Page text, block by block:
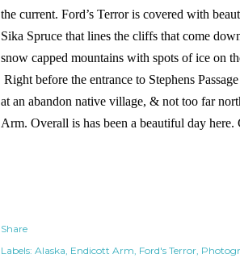
the current. Ford’s Terror is covered with
Sika Spruce that lines the cliffs that come
snow capped mountains with spots of ice on
Right before the entrance to Stephens
at an abandon native village, & not too far
Arm. Overall is has been a beautiful day
Share
Labels: Alaska Endicott Arm Ford's Terror